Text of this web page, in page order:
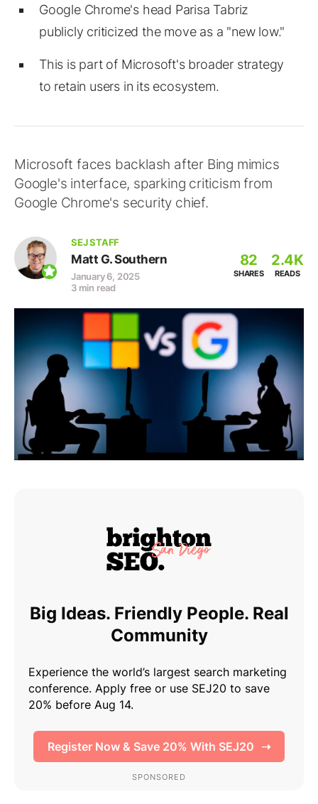
Google Chrome's head Parisa Tabriz
publicly criticized the move as a "new low."
This is part of Microsoft's broader strategy
to retain users in its ecosystem.
Microsoft faces backlash after Bing mimics
Google's interface, sparking criticism from
Google Chrome's security chief.
SEJ STAFF
Matt G. Southern
January 6, 2025
3 min read
82
SHARES
2.4K
READS